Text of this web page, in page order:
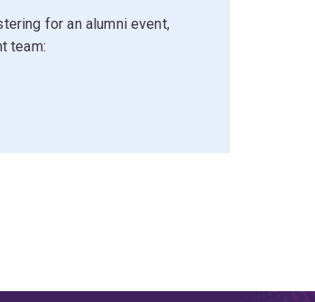
for an alumni event,
team: